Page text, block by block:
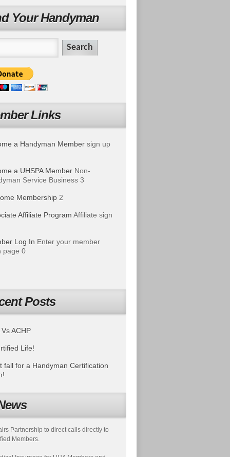
Your Handyman
Links
a Handyman Member sign up
a UHSPA Member Non-
Service Business 3
Membership 2
Affiliate Program Affiliate sign
Log In Enter your member
page 0
Posts
Vs ACHP
Life!
fall for a Handyman Certification
Partnership to direct calls directly to
Members.